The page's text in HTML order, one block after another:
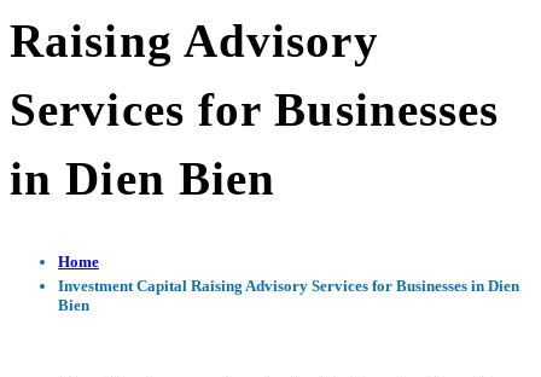
Raising Advisory
Services for Businesses
in Dien Bien
Home
Investment Capital Raising Advisory Services for Businesses in Dien
Bien